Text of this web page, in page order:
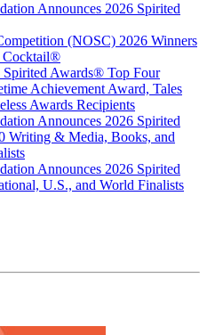
Announces 2026 Spirited
(NOSC) 2026 Winners
Cocktail®
Spirited Awards® Top Four
Achievement Award, Tales
Awards Recipients
Announces 2026 Spirited
Writing & Media, Books, and
Announces 2026 Spirited
U.S., and World Finalists